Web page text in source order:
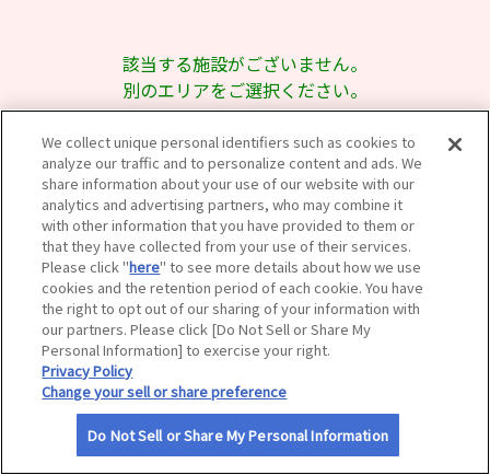
該当する施設がございません。
別のエリアをご選択ください。
We collect unique personal identifiers such as cookies to
analyze our traffic and to personalize content and ads. We
share information about your use of our website with our
analytics and advertising partners, who may combine it
with other information that you have provided to them or
that they have collected from your use of their services.
Please click "here" to see more details about how we use
cookies and the retention period of each cookie. You have
the right to opt out of our sharing of your information with
our partners. Please click [Do Not Sell or Share My
Personal Information] to exercise your right.
Privacy Policy
Change your sell or share preference
Do Not Sell or Share My Personal Information